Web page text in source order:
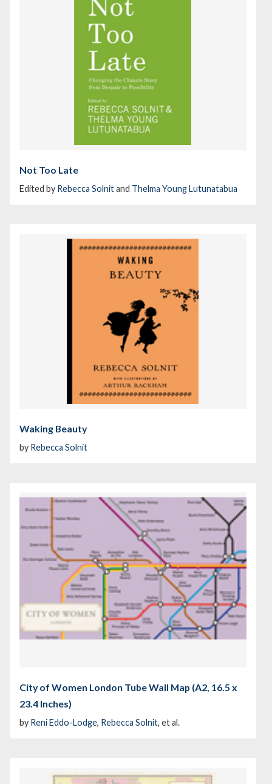
Not Too Late
Edited by Rebecca Solnitand Thelma Young Lutunatabua
Waking Beauty
by Rebecca Solnit
City of Women London Tube Wall Map (A2, 16.5 x
23.4 Inches)
by Reni Eddo-Lodge, Rebecca Solnit, et al.